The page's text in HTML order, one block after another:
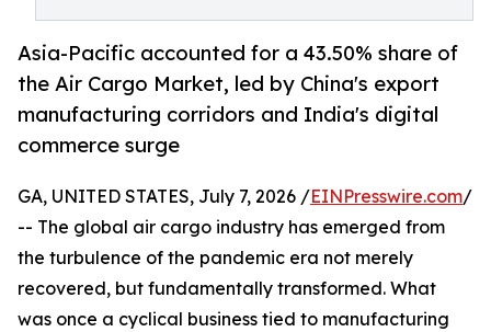
Asia-Pacific accounted for a 43.50% share of
the Air Cargo Market, led by China's export
manufacturing corridors and India's digital
commerce surge
GA, UNITED STATES, July 7, 2026 /EINPresswire.com/
-- The global air cargo industry has emerged from
the turbulence of the pandemic era not merely
recovered, but fundamentally transformed. What
was once a cyclical business tied to manufacturing